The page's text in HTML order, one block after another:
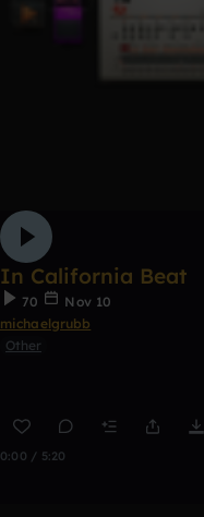
In California Beat
70
Nov 10
michaelgrubb
Other
0:00 / 5:20